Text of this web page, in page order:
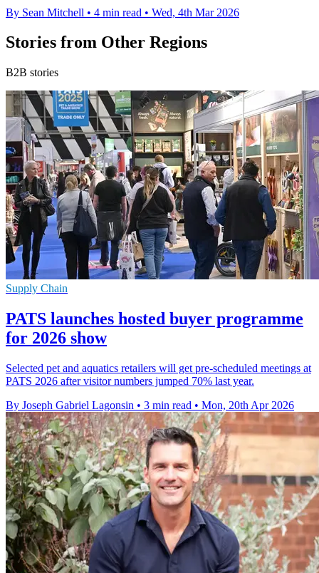
By Sean Mitchell • 4 min read • Wed, 4th Mar 2026
Stories from Other Regions
B2B stories
Supply Chain
PATS launches hosted buyer programme
for 2026 show
Selected pet and aquatics retailers will get pre-scheduled meetings at
PATS 2026 after visitor numbers jumped 70% last year.
By Joseph Gabriel Lagonsin • 3 min read • Mon, 20th Apr 2026